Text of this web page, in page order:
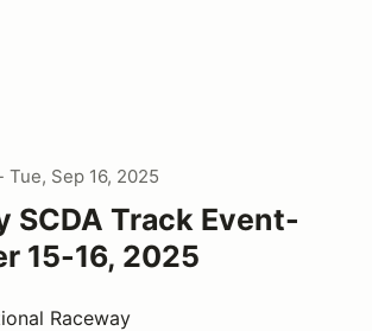
Tue, Sep 16, 2025
SCDA Track Event-
15-16, 2025
Raceway